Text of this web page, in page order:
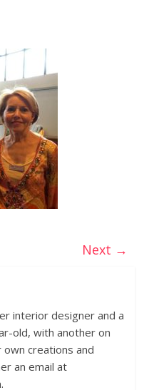
Next →
interior designer and a
old, with another on
creations and
an email at